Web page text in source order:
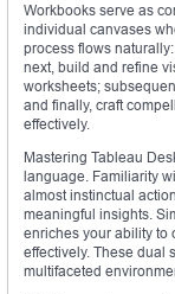
Workbooks serve as
individual canvases
process flows
next, build and refine
worksheets;
and finally, craft
effectively.
Mastering Tableau
language. Familiarity
almost instinctual
meaningful insights.
enriches your ability to
effectively. These dual
multifaceted